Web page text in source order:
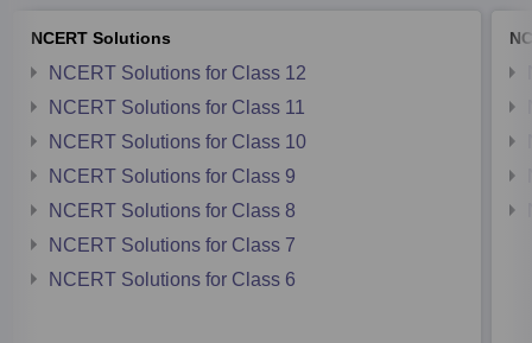
NCERT Solutions
NCERT Solutions for Class 12
NCERT Solutions for Class 11
NCERT Solutions for Class 10
NCERT Solutions for Class 9
NCERT Solutions for Class 8
NCERT Solutions for Class 7
NCERT Solutions for Class 6